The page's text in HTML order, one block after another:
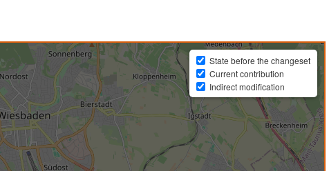
State before the changeset
Current contribution
Indirect modification